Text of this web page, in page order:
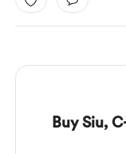
Buy Siu,